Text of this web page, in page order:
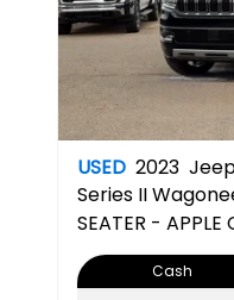
USED 2023
Series II
SEATER - APPLE
AUTO
Cash